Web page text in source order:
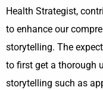
Health Strategist,
to enhance our
storytelling. The
to first get a thorough
storytelling such as